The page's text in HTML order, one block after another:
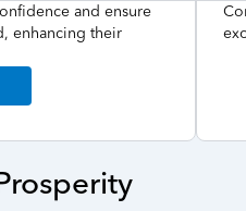
and ensure
enhancing their